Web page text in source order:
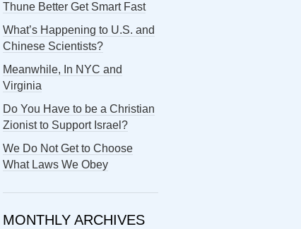
Thune Better Get Smart Fast
What’s Happening to U.S. and
Chinese Scientists?
Meanwhile, In NYC and
Virginia
Do You Have to be a Christian
Zionist to Support Israel?
We Do Not Get to Choose
What Laws We Obey
MONTHLY ARCHIVES